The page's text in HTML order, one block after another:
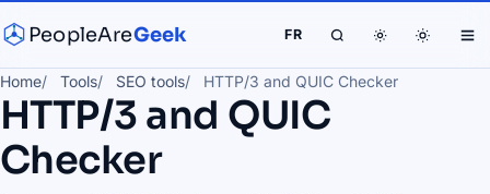
PeopleAreGeek FR
Home Tools SEO tools HTTP/3 and QUIC Checker
HTTP/3 and QUIC
Checker